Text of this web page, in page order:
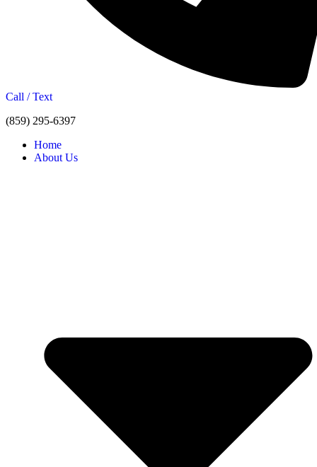
Call / Text
(859) 295-6397
Home
About Us